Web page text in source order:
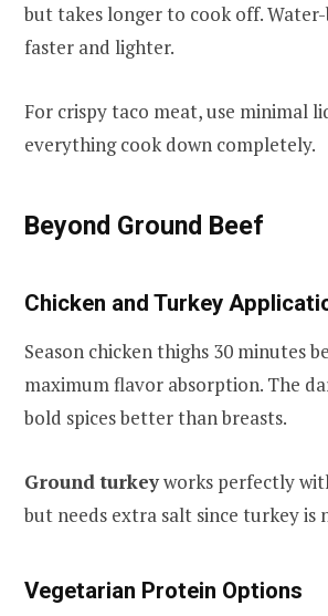
but takes longer to cook off. Water-
faster and lighter.
For crispy taco meat, use minimal
everything cook down completely.
Beyond Ground Beef
Chicken and Turkey
Season chicken thighs 30 minutes
maximum flavor absorption. The
bold spices better than breasts.
Ground turkeyworks perfectly
but needs extra salt since turkey is
Vegetarian Protein Options